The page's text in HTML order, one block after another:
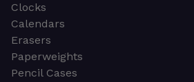
Clocks
Calendars
Erasers
Paperweights
Pencil Cases